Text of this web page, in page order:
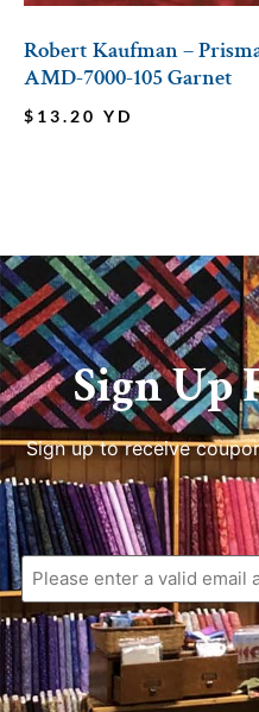
Robert Kaufman –
AMD-7000-105 Garnet
$ 13.20 YD
Sign Up
Sign up to receive